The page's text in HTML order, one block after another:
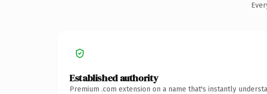
Established authority
Premium .com extension on a name that's instantly